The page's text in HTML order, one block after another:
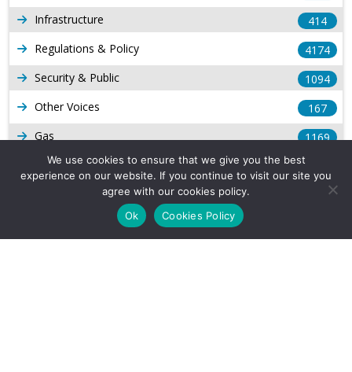
Infrastructure
414
Regulations & Policy
4174
Security & Public
1094
Other Voices
167
Gas
1169
Production
Long Form Reports
Venezuela Watch
We use cookies to ensure that we give you the best
experience on our website. If you continue to visit our site you
agree with our cookies policy.
Ok
Cookies Policy